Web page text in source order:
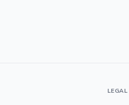
LEGAL